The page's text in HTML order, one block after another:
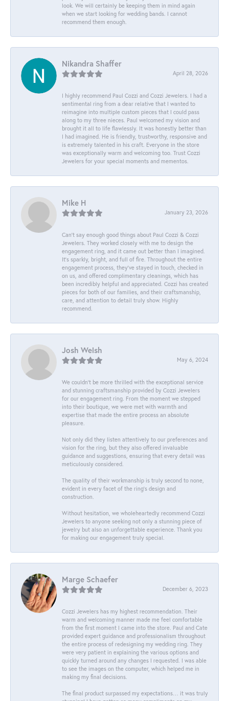
look. We will certainly be keeping them in mind again
when we start looking for wedding bands. I cannot
recommend them enough.
Nikandra Shaffer
April 28, 2026
I highly recommend Paul Cozzi and Cozzi Jewelers. I had a
sentimental ring from a dear relative that I wanted to
reimagine into multiple custom pieces that I could pass
along to my three nieces. Paul welcomed my vision and
brought it all to life flawlessly. It was honestly better than
I had imagined. He is friendly, trustworthy, responsive and
is extremely talented in his craft. Everyone in the store
was exceptionally warm and welcoming too. Trust Cozzi
Jewelers for your special moments and mementos.
Mike H
January 23, 2026
Can’t say enough good things about Paul Cozzi & Cozzi
Jewelers. They worked closely with me to design the
engagement ring, and it came out better than I imagined.
It’s sparkly, bright, and full of fire. Throughout the entire
engagement process, they’ve stayed in touch, checked in
on us, and offered complimentary cleanings, which has
been incredibly helpful and appreciated. Cozzi has created
pieces for both of our families, and their craftsmanship,
care, and attention to detail truly show. Highly
recommend.
Josh Welsh
May 6, 2024
We couldn't be more thrilled with the exceptional service
and stunning craftsmanship provided by Cozzi Jewelers
for our engagement ring. From the moment we stepped
into their boutique, we were met with warmth and
expertise that made the entire process an absolute
pleasure.
Not only did they listen attentively to our preferences and
vision for the ring, but they also offered invaluable
guidance and suggestions, ensuring that every detail was
meticulously considered.
The quality of their workmanship is truly second to none,
evident in every facet of the ring's design and
construction.
Without hesitation, we wholeheartedly recommend Cozzi
Jewelers to anyone seeking not only a stunning piece of
jewelry but also an unforgettable experience. Thank you
for making our engagement truly special.
Marge Schaefer
December 6, 2023
Cozzi Jewelers has my highest recommendation. Their
warm and welcoming manner made me feel comfortable
from the first moment I came into the store. Paul and Cate
provided expert guidance and professionalism throughout
the entire process of redesigning my wedding ring. They
were very patient in explaining the various options and
quickly turned around any changes I requested. I was able
to see the images on the computer, which helped me in
making my final decisions.
The final product surpassed my expectations… it was truly